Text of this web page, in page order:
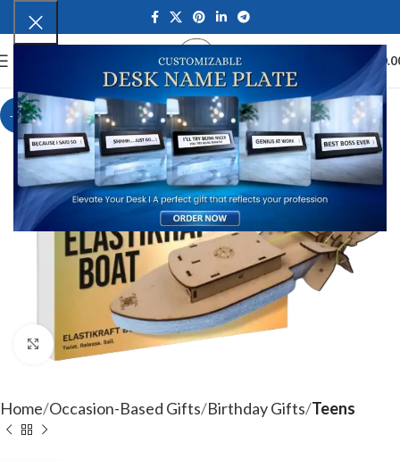
₹
-8%
Click to enlarge
Home Occasion-Based Gifts Birthday Gifts Teens